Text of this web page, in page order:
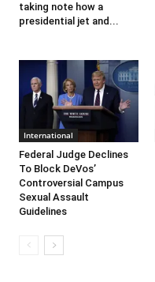
taking note how a
presidential jet and...
International
Federal Judge Declines
To Block DeVos’
Controversial Campus
Sexual Assault
Guidelines